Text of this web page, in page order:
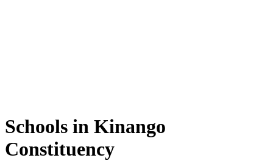
Schools in Kinango
Constituency